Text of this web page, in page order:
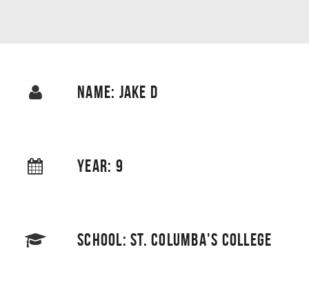
NAME: JAKE D
YEAR: 9
SCHOOL: ST. COLUMBA'S COLLEGE